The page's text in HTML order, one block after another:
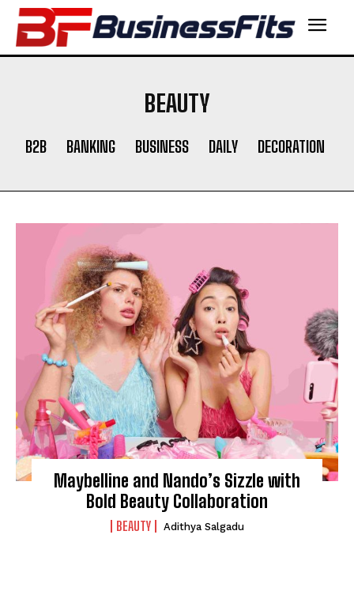
BEAUTY
B2B BANKING BUSINESS DAILY DECORATION
Maybelline and Nando’s Sizzle with
Bold Beauty Collaboration
BEAUTY Adithya Salgadu